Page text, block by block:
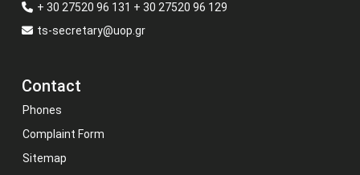
+ 30 27520 96 131 + 30 27520 96 129
ts-secretary@uop.gr
Contact
Phones
Complaint Form
Sitemap